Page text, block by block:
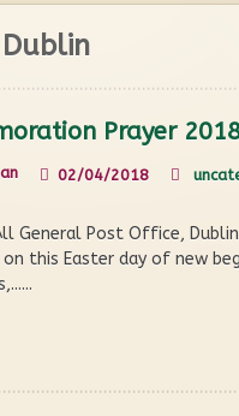
Dublin
Prayer
02/04/2018
General Post Office,
this Easter day of new